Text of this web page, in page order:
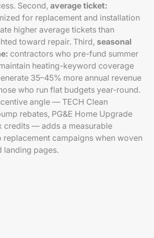
Second, average ticket:
for replacement and installation
higher average tickets than
toward repair. Third, seasonal
contractors who pre-fund summer
heating-keyword coverage
35–45% more annual revenue
who run flat budgets year-round.
angle — TECH Clean
rebates, PG&E Home Upgrade
credits — adds a measurable
replacement campaigns when woven
landing pages.